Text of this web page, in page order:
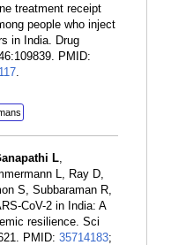
treatment receipt
people who inject
in India. Drug
PMID:
.
L,
L, Ray D,
S, Subbaraman R,
CoV-2 in India: A
resilience. Sci
PMID: 35714183;